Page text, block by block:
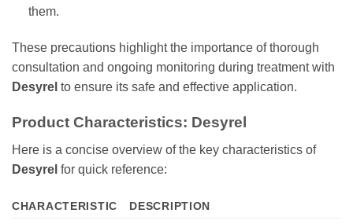
them.
These precautions highlight the importance of thorough
consultation and ongoing monitoring during treatment with
Desyrel to ensure its safe and effective application.
Product Characteristics: Desyrel
Here is a concise overview of the key characteristics of
Desyrel for quick reference:
CHARACTERISTIC
DESCRIPTION